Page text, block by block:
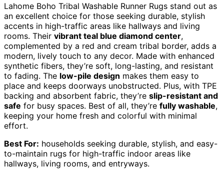
Lahome Boho Tribal Washable Runner Rugs stand out as
an excellent choice for those seeking durable, stylish
accents in high-traffic areas like hallways and living
rooms. Their vibrant teal blue diamond center,
complemented by a red and cream tribal border, adds a
modern, lively touch to any decor. Made with enhanced
synthetic fibers, they’re soft, long-lasting, and resistant
to fading. The low-pile design makes them easy to
place and keeps doorways unobstructed. Plus, with TPE
backing and absorbent fabric, they’re slip-resistant and
safe for busy spaces. Best of all, they’re fully washable,
keeping your home fresh and colorful with minimal
effort.
Best For: households seeking durable, stylish, and easy-
to-maintain rugs for high-traffic indoor areas like
hallways, living rooms, and entryways.